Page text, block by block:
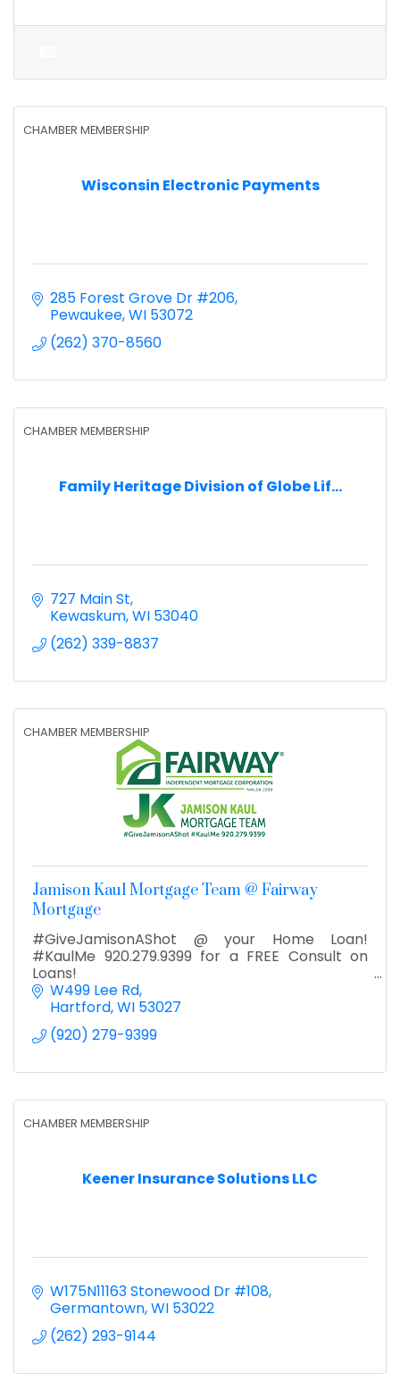
Wisconsin Electronic Payments
CHAMBER MEMBERSHIP
285 Forest Grove Dr #206
Pewaukee WI 53072
(262) 370-8560
Family Heritage Division of Globe Lif...
CHAMBER MEMBERSHIP
727 Main St
Kewaskum WI 53040
(262) 339-8837
CHAMBER MEMBERSHIP
Jamison Kaul Mortgage Team @ Fairway
Mortgage
#GiveJamisonAShot @ your Home Loan!
#KaulMe 920.279.9399 for a FREE Consult on
Loans!
W499 Lee Rd
Hartford WI 53027
(920) 279-9399
Keener Insurance Solutions LLC
CHAMBER MEMBERSHIP
W175N11163 Stonewood Dr #108
Germantown WI 53022
(262) 293-9144